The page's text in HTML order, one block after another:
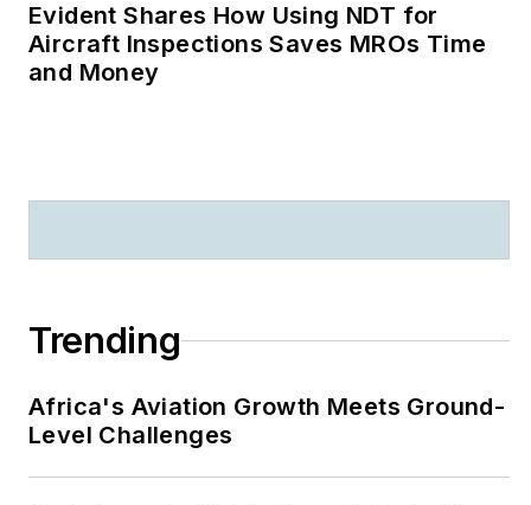
Evident Shares How Using NDT for
Aircraft Inspections Saves MROs Time
and Money
Trending
Africa's Aviation Growth Meets Ground-
Level Challenges